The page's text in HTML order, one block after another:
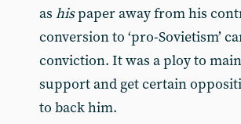
as hispaper away from his
conversion to ‘pro-Sovietism’
conviction. It was a ploy to
support and get certain
to back him.